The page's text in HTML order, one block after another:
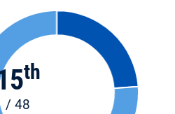
th
/ 48